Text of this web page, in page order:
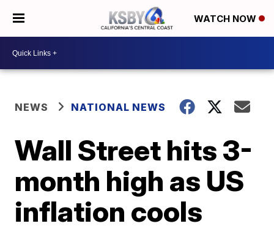
WATCH NOW
NEWS NATIONAL NEWS
Wall Street hits 3-
month high as US
inflation cools